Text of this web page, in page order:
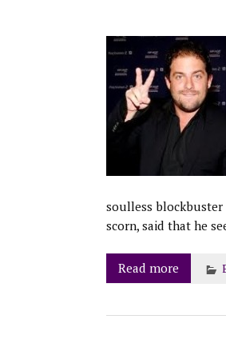
soulless blockbuster
scorn, said that he
Read more